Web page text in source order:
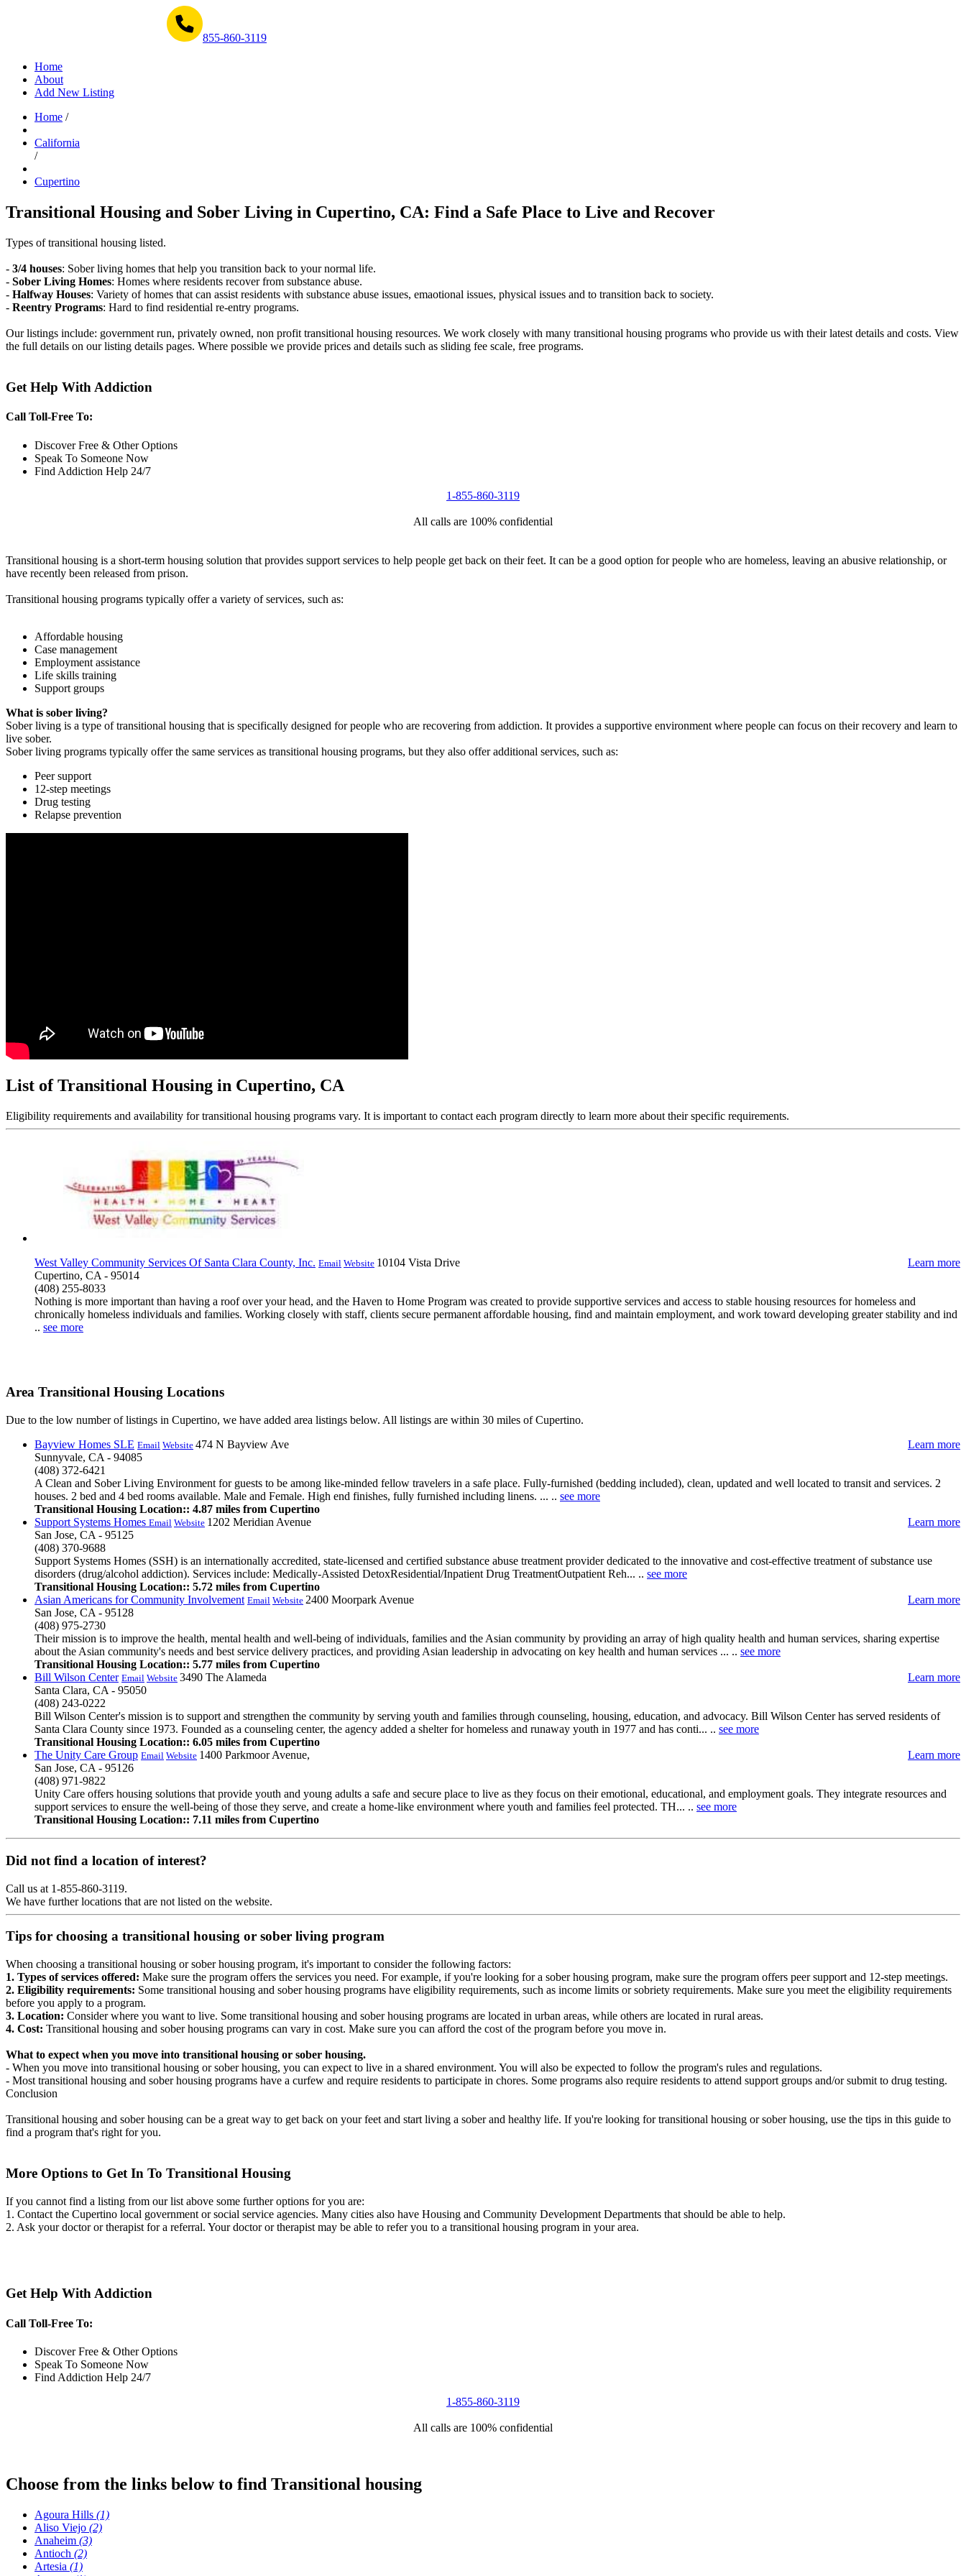
855-860-3119
Home
About
Add New Listing
Home /
California
/
Cupertino
Transitional Housing and Sober Living in Cupertino, CA: Find a Safe Place to Live and Recover
Types of transitional housing listed.
- 3/4 houses: Sober living homes that help you transition back to your normal life.
- Sober Living Homes: Homes where residents recover from substance abuse.
- Halfway Houses: Variety of homes that can assist residents with substance abuse issues, emaotional issues, physical issues and to transition back to society.
- Reentry Programs: Hard to find residential re-entry programs.
Our listings include: government run, privately owned, non profit transitional housing resources. We work closely with many transitional housing programs who provide us with their latest details and costs. View
the full details on our listing details pages. Where possible we provide prices and details such as sliding fee scale, free programs.
Get Help With Addiction
Call Toll-Free To:
Discover Free & Other Options
Speak To Someone Now
Find Addiction Help 24/7
1-855-860-3119
All calls are 100% confidential
Transitional housing is a short-term housing solution that provides support services to help people get back on their feet. It can be a good option for people who are homeless, leaving an abusive relationship, or
have recently been released from prison.
Transitional housing programs typically offer a variety of services, such as:
Affordable housing
Case management
Employment assistance
Life skills training
Support groups
What is sober living?
Sober living is a type of transitional housing that is specifically designed for people who are recovering from addiction. It provides a supportive environment where people can focus on their recovery and learn to
live sober.
Sober living programs typically offer the same services as transitional housing programs, but they also offer additional services, such as:
Peer support
12-step meetings
Drug testing
Relapse prevention
List of Transitional Housing in Cupertino, CA
Eligibility requirements and availability for transitional housing programs vary. It is important to contact each program directly to learn more about their specific requirements.
West Valley Community Services Of Santa Clara County, Inc. Email Website Learn more
10104 Vista Drive
Cupertino, CA - 95014
(408) 255-8033
Nothing is more important than having a roof over your head, and the Haven to Home Program was created to provide supportive services and access to stable housing resources for homeless and
chronically homeless individuals and families. Working closely with staff, clients secure permanent affordable housing, find and maintain employment, and work toward developing greater stability and ind
.. see more
Area Transitional Housing Locations
Due to the low number of listings in Cupertino, we have added area listings below. All listings are within 30 miles of Cupertino.
Bayview Homes SLE Email Website Learn more
474 N Bayview Ave
Sunnyvale, CA - 94085
(408) 372-6421
A Clean and Sober Living Environment for guests to be among like-minded fellow travelers in a safe place. Fully-furnished (bedding included), clean, updated and well located to transit and services. 2
houses. 2 bed and 4 bed rooms available. Male and Female. High end finishes, fully furnished including linens. ... .. see more
Transitional Housing Location:: 4.87 miles from Cupertino
Support Systems Homes Email Website Learn more
1202 Meridian Avenue
San Jose, CA - 95125
(408) 370-9688
Support Systems Homes (SSH) is an internationally accredited, state-licensed and certified substance abuse treatment provider dedicated to the innovative and cost-effective treatment of substance use
disorders (drug/alcohol addiction). Services include: Medically-Assisted DetoxResidential/Inpatient Drug TreatmentOutpatient Reh... .. see more
Transitional Housing Location:: 5.72 miles from Cupertino
Asian Americans for Community Involvement Email Website Learn more
2400 Moorpark Avenue
San Jose, CA - 95128
(408) 975-2730
Their mission is to improve the health, mental health and well-being of individuals, families and the Asian community by providing an array of high quality health and human services, sharing expertise
about the Asian community's needs and best service delivery practices, and providing Asian leadership in advocating on key health and human services ... .. see more
Transitional Housing Location:: 5.77 miles from Cupertino
Bill Wilson Center Email Website Learn more
3490 The Alameda
Santa Clara, CA - 95050
(408) 243-0222
Bill Wilson Center's mission is to support and strengthen the community by serving youth and families through counseling, housing, education, and advocacy. Bill Wilson Center has served residents of
Santa Clara County since 1973. Founded as a counseling center, the agency added a shelter for homeless and runaway youth in 1977 and has conti... .. see more
Transitional Housing Location:: 6.05 miles from Cupertino
The Unity Care Group Email Website Learn more
1400 Parkmoor Avenue,
San Jose, CA - 95126
(408) 971-9822
Unity Care offers housing solutions that provide youth and young adults a safe and secure place to live as they focus on their emotional, educational, and employment goals. They integrate resources and
support services to ensure the well-being of those they serve, and create a home-like environment where youth and families feel protected. TH... .. see more
Transitional Housing Location:: 7.11 miles from Cupertino
Did not find a location of interest?
Call us at 1-855-860-3119.
We have further locations that are not listed on the website.
Tips for choosing a transitional housing or sober living program
When choosing a transitional housing or sober housing program, it's important to consider the following factors:
1. Types of services offered: Make sure the program offers the services you need. For example, if you're looking for a sober housing program, make sure the program offers peer support and 12-step meetings.
2. Eligibility requirements: Some transitional housing and sober housing programs have eligibility requirements, such as income limits or sobriety requirements. Make sure you meet the eligibility requirements
before you apply to a program.
3. Location: Consider where you want to live. Some transitional housing and sober housing programs are located in urban areas, while others are located in rural areas.
4. Cost: Transitional housing and sober housing programs can vary in cost. Make sure you can afford the cost of the program before you move in.
What to expect when you move into transitional housing or sober housing.
- When you move into transitional housing or sober housing, you can expect to live in a shared environment. You will also be expected to follow the program's rules and regulations.
- Most transitional housing and sober housing programs have a curfew and require residents to participate in chores. Some programs also require residents to attend support groups and/or submit to drug testing.
Conclusion
Transitional housing and sober housing can be a great way to get back on your feet and start living a sober and healthy life. If you're looking for transitional housing or sober housing, use the tips in this guide to
find a program that's right for you.
More Options to Get In To Transitional Housing
If you cannot find a listing from our list above some further options for you are:
1. Contact the Cupertino local government or social service agencies. Many cities also have Housing and Community Development Departments that should be able to help.
2. Ask your doctor or therapist for a referral. Your doctor or therapist may be able to refer you to a transitional housing program in your area.
Get Help With Addiction
Call Toll-Free To:
Discover Free & Other Options
Speak To Someone Now
Find Addiction Help 24/7
1-855-860-3119
All calls are 100% confidential
Choose from the links below to find Transitional housing
Agoura Hills (1)
Aliso Viejo (2)
Anaheim (3)
Antioch (2)
Artesia (1)